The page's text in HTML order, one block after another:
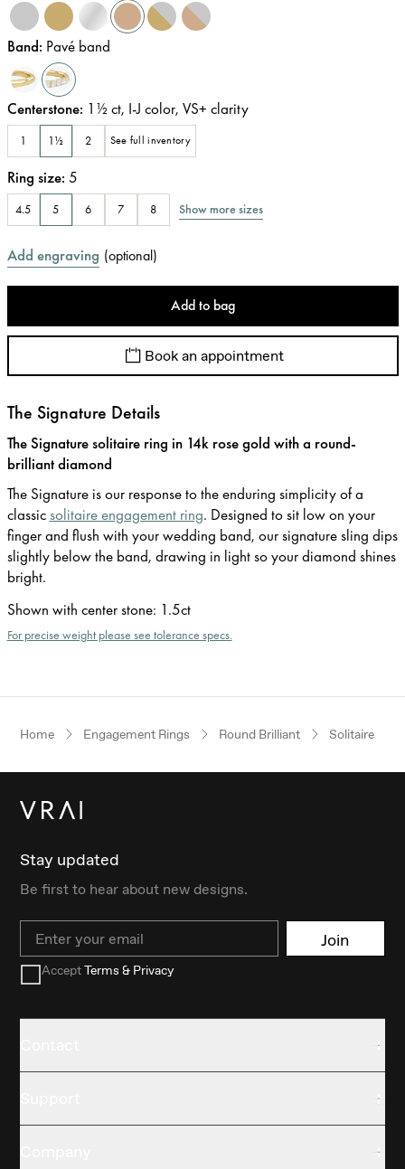
Band: Pavé band
Centerstone: 1½ ct, I-J color, VS+ clarity
1 1½ 2 See full inventory
Ring size: 5
4.5 5 6 7 8 Show more sizes
Add engraving (optional)
Add to bag
Book an appointment
The Signature Details
The Signature solitaire ring in 14k rose gold with a round-
brilliant diamond
The Signature is our response to the enduring simplicity of a
classicsolitaire engagement ring. Designed to sit low on your
finger and flush with your wedding band, our signature sling dips
slightly below the band, drawing in light so your diamond shines
bright.
Shown with center stone: 1.5ct
For precise weight please see tolerance specs.
Home Engagement Rings Round Brilliant Solitaire
Stay updated
Be first to hear about new designs.
Email Join
AcceptTerms & Privacy